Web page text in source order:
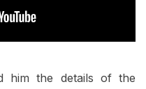
him the details of the